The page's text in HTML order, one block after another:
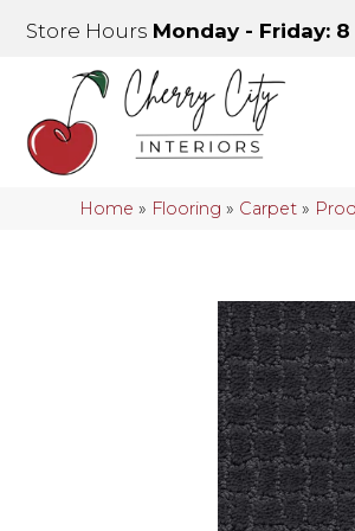
Store Hours Monday - Friday: 8
Home » Flooring » Carpet »